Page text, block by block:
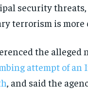
security
terrorism is more
the alleged
attempt of an
, and said the